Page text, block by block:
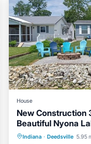
House
New Construction
Beautiful Nyona
Indiana · Deedsville 5.95
Oceanfront